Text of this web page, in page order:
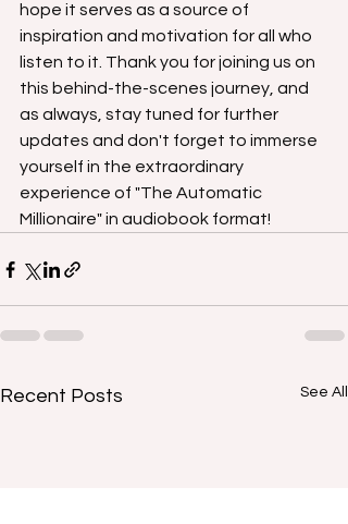
hope it serves as a source of
inspiration and motivation for all who
listen to it. Thank you for joining us on
this behind-the-scenes journey, and
as always, stay tuned for further
updates and don't forget to immerse
yourself in the extraordinary
experience of "The Automatic
Millionaire" in audiobook format!
Recent Posts See All